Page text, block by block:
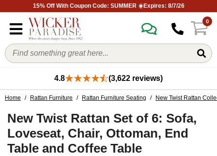
15% Off With Coupon Code: SUMMER ☀️Expires: 8/7/26
0
4.8 (3,622 reviews)
Home / Rattan Furniture / Rattan Furniture Seating / New Twist Rattan
New Twist Rattan Set of 6: Sofa,
Loveseat, Chair, Ottoman, End
Table and Coffee Table